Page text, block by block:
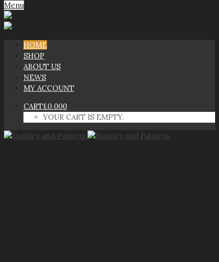
Menu
HOME
SHOP
ABOUT US
NEWS
MY ACCOUNT
CART£0.000
YOUR CART IS EMPTY.